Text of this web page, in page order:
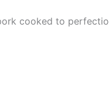
cooked to